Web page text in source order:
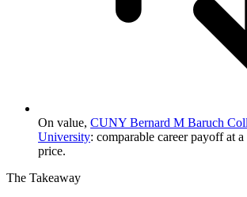
On value, CUNY Bernard M Baruch
University: comparable career payoff at
price.
The Takeaway